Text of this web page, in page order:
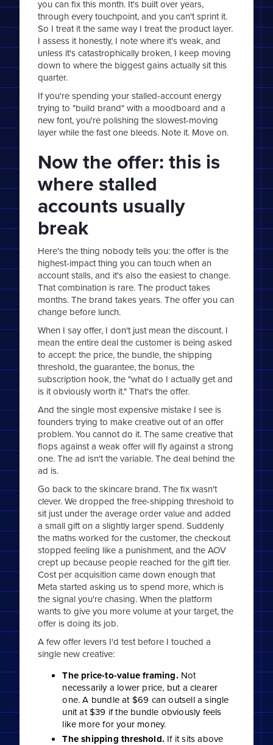
you can fix this month. It's built over years,
through every touchpoint, and you can't sprint it.
So I treat it the same way I treat the product layer.
I assess it honestly, I note where it's weak, and
unless it's catastrophically broken, I keep moving
down to where the biggest gains actually sit this
quarter.
If you're spending your stalled-account energy
trying to "build brand" with a moodboard and a
new font, you're polishing the slowest-moving
layer while the fast one bleeds. Note it. Move on.
Now the offer: this is
where stalled
accounts usually
break
Here's the thing nobody tells you: the offer is the
highest-impact thing you can touch when an
account stalls, and it's also the easiest to change.
That combination is rare. The product takes
months. The brand takes years. The offer you can
change before lunch.
When I say offer, I don't just mean the discount. I
mean the entire deal the customer is being asked
to accept: the price, the bundle, the shipping
threshold, the guarantee, the bonus, the
subscription hook, the "what do I actually get and
is it obviously worth it." That's the offer.
And the single most expensive mistake I see is
founders trying to make creative out of an offer
problem. You cannot do it. The same creative that
flops against a weak offer will fly against a strong
one. The ad isn't the variable. The deal behind the
ad is.
Go back to the skincare brand. The fix wasn't
clever. We dropped the free-shipping threshold to
sit just under the average order value and added
a small gift on a slightly larger spend. Suddenly
the maths worked for the customer, the checkout
stopped feeling like a punishment, and the AOV
crept up because people reached for the gift tier.
Cost per acquisition came down enough that
Meta started asking us to spend more, which is
the signal you're chasing. When the platform
wants to give you more volume at your target, the
offer is doing its job.
A few offer levers I'd test before I touched a
single new creative:
The price-to-value framing. Not
necessarily a lower price, but a clearer
one. A bundle at $69 can outsell a single
unit at $39 if the bundle obviously feels
like more for your money.
The shipping threshold. If it sits above